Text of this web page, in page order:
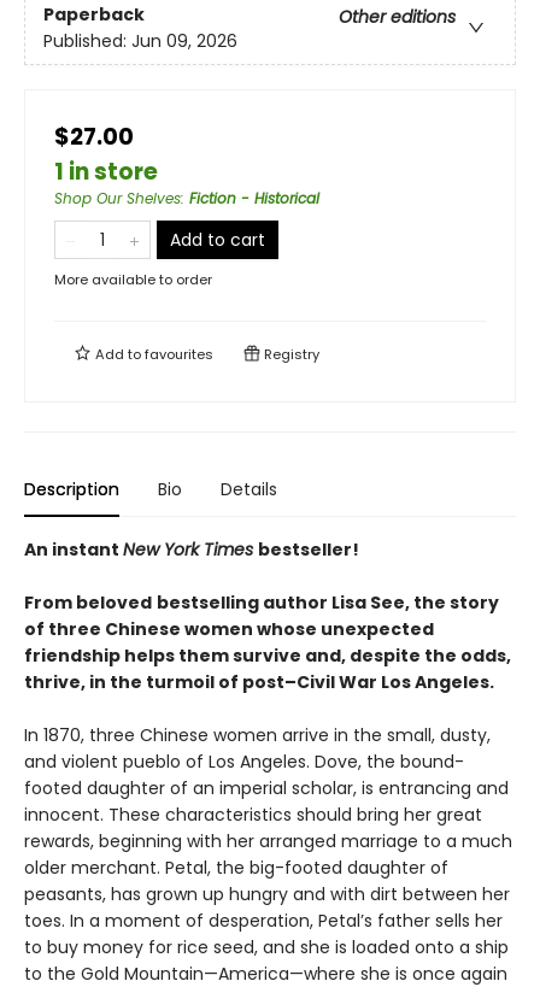
Paperback
Other editions
Published: Jun 09, 2026
$27.00
1 in store
Shop Our Shelves: Fiction - Historical
Add to cart
More available to order
Add tofavourites Registry
Description Bio Details
An instant New York Times bestseller!
From beloved bestselling author Lisa See, the story
of three Chinese women whose unexpected
friendship helps them survive and, despite the odds,
thrive, in the turmoil of post–Civil War Los Angeles.
In 1870, three Chinese women arrive in the small, dusty,
and violent pueblo of Los Angeles. Dove, the bound-
footed daughter of an imperial scholar, is entrancing and
innocent. These characteristics should bring her great
rewards, beginning with her arranged marriage to a much
older merchant. Petal, the big-footed daughter of
peasants, has grown up hungry and with dirt between her
toes. In a moment of desperation, Petal’s father sells her
to buy money for rice seed, and she is loaded onto a ship
to the Gold Mountain—America—where she is once again